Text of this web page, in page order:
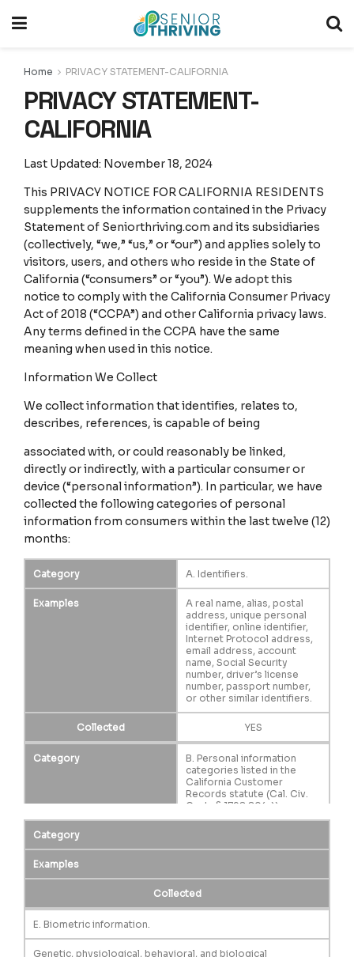
Home PRIVACY STATEMENT-CALIFORNIA
PRIVACY STATEMENT-
CALIFORNIA
Last Updated: November 18, 2024
This PRIVACY NOTICE FOR CALIFORNIA RESIDENTS
supplements the information contained in the Privacy
Statement of Seniorthriving.com and its subsidiaries
(collectively, “we,” “us,” or “our”) and applies solely to
visitors, users, and others who reside in the State of
California (“consumers” or “you”). We adopt this
notice to comply with the California Consumer Privacy
Act of 2018 (“CCPA”) and other California privacy laws.
Any terms defined in the CCPA have the same
meaning when used in this notice.
Information We Collect
We collect information that identifies, relates to,
describes, references, is capable of being
associated with, or could reasonably be linked,
directly or indirectly, with a particular consumer or
device (“personal information”). In particular, we have
collected the following categories of personal
information from consumers within the last twelve (12)
months:
Category A. Identifiers.
Examples
A real name, alias, postal
address, unique personal
identifier, online identifier,
Internet Protocol address,
email address, account
name, Social Security
number, driver’s license
number, passport number,
or other similar identifiers.
Collected YES
Category
B. Personal information
categories listed in the
California Customer
Records statute (Cal. Civ.
Code § 1798.80(e)).
Examples
Security number, physical
telephone number,
passport number, driver’s
license or state
education, employment,
employment history, bank
Category
Examples
Collected
E. Biometric information.
Genetic, physiological, behavioral, and biological